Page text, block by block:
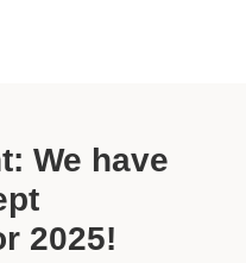
We have
2025!